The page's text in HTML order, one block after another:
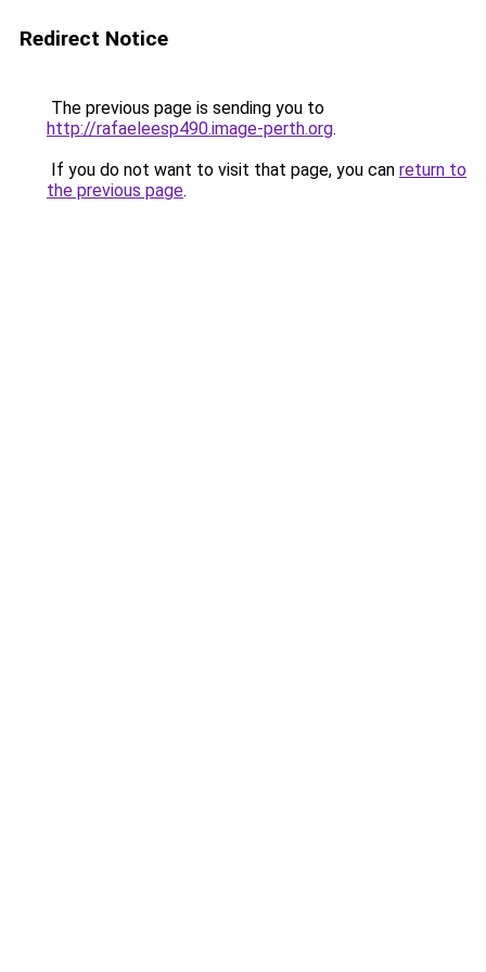
Redirect Notice
The previous page is sending you to
http://rafaeleesp490.image-perth.org.
If you do not want to visit that page, you can return to
the previous page.